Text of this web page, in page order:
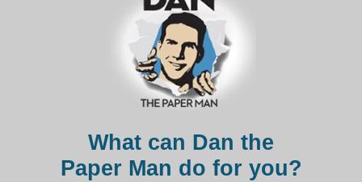
What can Dan the
Paper Man do for you?